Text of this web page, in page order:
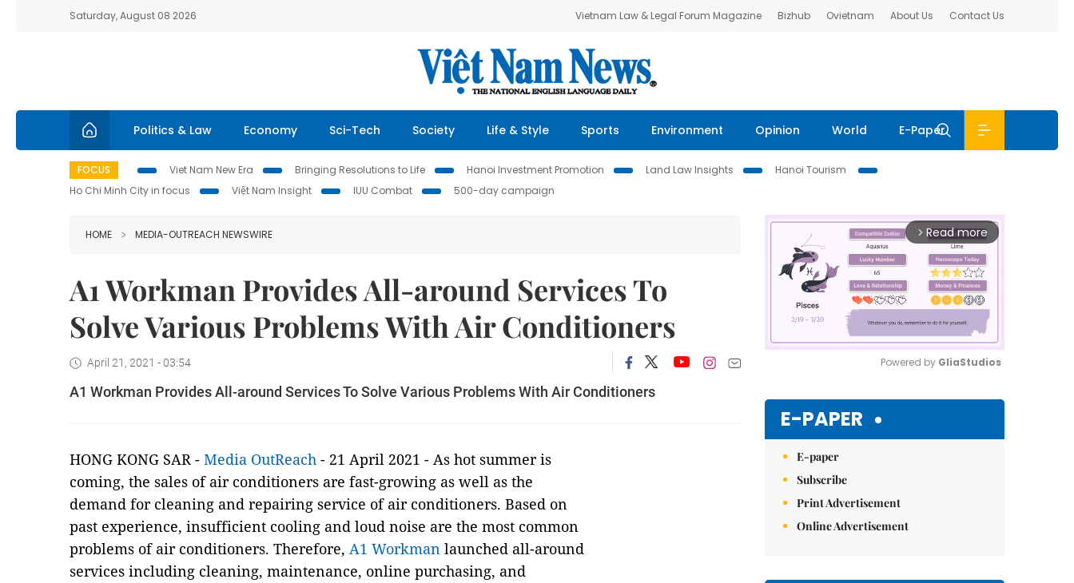
Saturday, August 08 2026 Vietnam Law & Legal Forum Magazine Bizhub Ovietnam About Us Contact Us
Politics & Law Economy Sci-Tech Society Life & Style Sports Environment Opinion World E-Paper
FOCUS Viet Nam New Era Bringing Resolutions to Life Hanoi Investment Promotion Land Law Insights
Hanoi Tourism
Ho Chi Minh City in focus
Việt Nam Insight IUU Combat 500-day campaign
HOME MEDIA-OUTREACH NEWSWIRE
A1 Workman Provides All-around Services To
Solve Various Problems With Air Conditioners
April 21, 2021 - 03:54
A1 Workman Provides All-around Services To Solve Various Problems With Air Conditioners
HONG KONG SAR - Media OutReach - 21 April 2021 - As hot summer is
coming, the sales of air conditioners are fast-growing as well as the
demand for cleaning and repairing service of air conditioners. Based on
past experience, insufficient cooling and loud noise are the most common
problems of air conditioners. Therefore, A1 Workman launched all-around
services including cleaning, maintenance, online purchasing, and
arrow_forward_ios Read more
Powered by GliaStudios
E-PAPER
E-paper
Subscribe
Print Advertisement
Online Advertisement